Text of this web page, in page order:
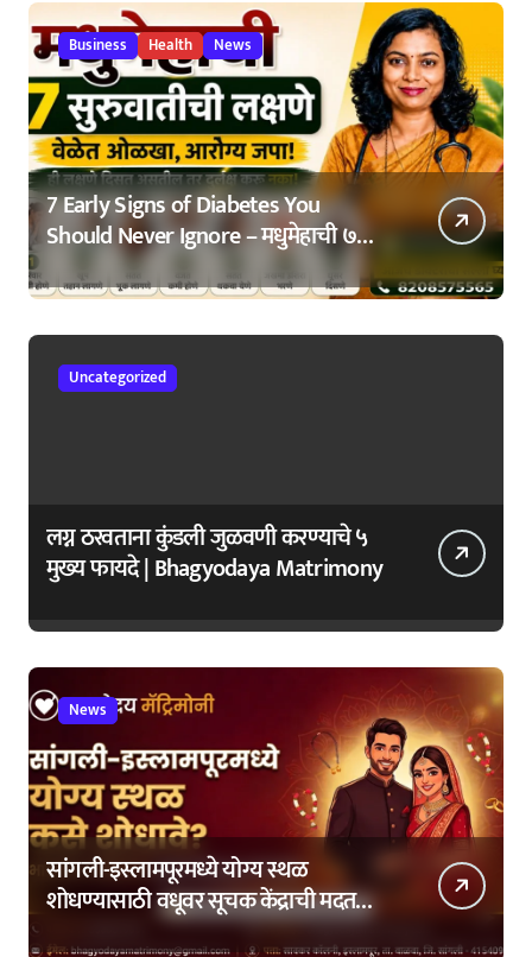
Business Health News
7 Early Signs of Diabetes You
Should Never Ignore – मधुमेहाची ७
सुरुवातीची लक्षणे – वेळेत ओळखा, आरोग्य
जपा
Uncategorized
लग्न ठरवताना कुंडली जुळवणी करण्याचे ५
मुख्य फायदे | Bhagyodaya Matrimony
News
सांगली-इस्लामपूरमध्ये योग्य स्थळ
शोधण्यासाठी वधूवर सूचक केंद्राची मदत